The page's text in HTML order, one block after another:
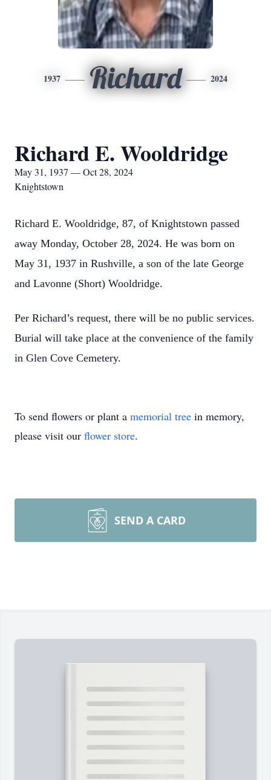
1937 Richard 2024
Richard E. Wooldridge
May 31, 1937 — Oct 28, 2024
Knightstown
Richard E. Wooldridge, 87, of Knightstown passed
away Monday, October 28, 2024. He was born on
May 31, 1937 in Rushville, a son of the late George
and Lavonne (Short) Wooldridge.
Per Richard’s request, there will be no public services.
Burial will take place at the convenience of the family
in Glen Cove Cemetery.
To send flowers or plant a memorial tree in memory,
please visit our flower store.
SEND A CARD